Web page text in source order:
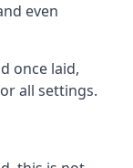
even
once laid,
all settings.